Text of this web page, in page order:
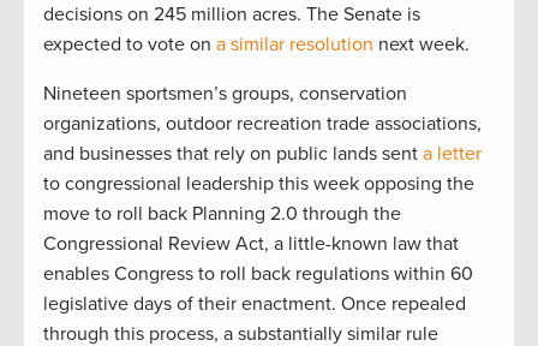
decisions on 245 million acres. The Senate is
expected to vote on a similar resolution next week.
Nineteen sportsmen’s groups, conservation
organizations, outdoor recreation trade associations,
and businesses that rely on public lands sent a letter
to congressional leadership this week opposing the
move to roll back Planning 2.0 through the
Congressional Review Act, a little-known law that
enables Congress to roll back regulations within 60
legislative days of their enactment. Once repealed
through this process, a substantially similar rule